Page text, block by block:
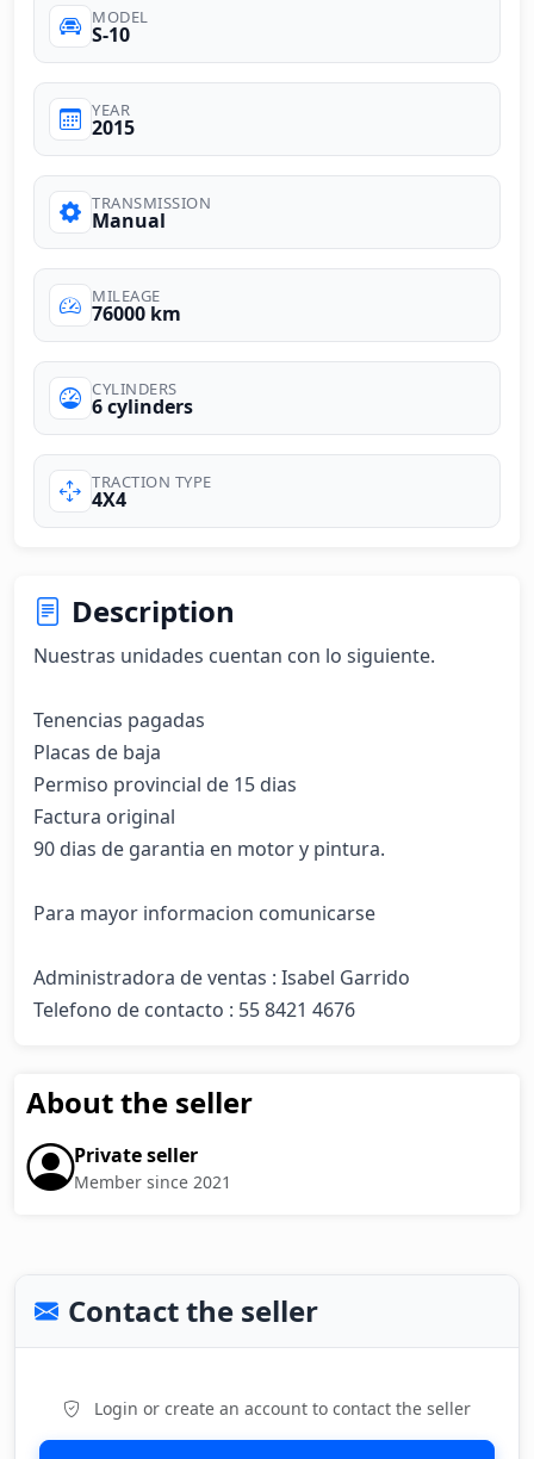
MODEL
S-10
YEAR
2015
TRANSMISSION
Manual
MILEAGE
76000 km
CYLINDERS
6 cylinders
TRACTION TYPE
4X4
Description
Nuestras unidades cuentan con lo siguiente.
Tenencias pagadas
Placas de baja
Permiso provincial de 15 dias
Factura original
90 dias de garantia en motor y pintura.
Para mayor informacion comunicarse
Administradora de ventas : Isabel Garrido
Telefono de contacto : 55 8421 4676
About the seller
Private seller
Member since 2021
Contact the seller
Login or create an account to contact the seller